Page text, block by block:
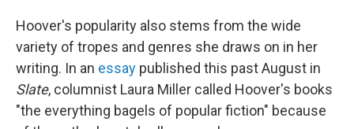
Hoover's popularity also stems from the wide
variety of tropes and genres she draws on in her
writing. In an essay published this past August in
Slate, columnist Laura Miller called Hoover's books
"the everything bagels of popular fiction" because